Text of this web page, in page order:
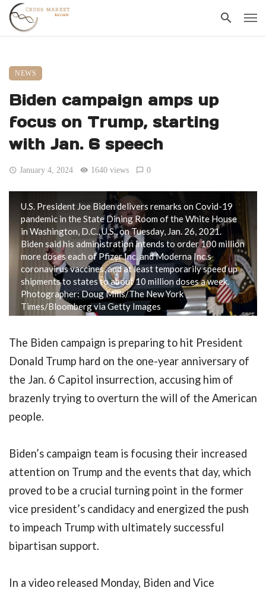
NEWS
Biden campaign amps up
focus on Trump, starting
with Jan. 6 speech
January 4, 2024 1640 views 0
U.S. President Joe Biden delivers remarks on Covid-19
pandemic in the State Dining Room of the White House
in Washington, D.C., U.S., on Tuesday, Jan. 26, 2021.
Biden said his administration intends to order 100 million
more doses each of Pfizer Inc. and Moderna Inc.s
coronavirus vaccines, and at least temporarily speed up
shipments to states to about 10 million doses a week.
Photographer: Doug Mills/The New York
Times/Bloomberg via Getty Images
The Biden campaign is preparing to hit President
Donald Trump hard on the one-year anniversary of
the Jan. 6 Capitol insurrection, accusing him of
brazenly trying to overturn the will of the American
people.
Biden’s campaign team is focusing their increased
attention on Trump and the events that day, which
proved to be a crucial turning point in the former
vice president’s candidacy and energized the push
to impeach Trump with ultimately successful
bipartisan support.
In a video released Monday, Biden and Vice